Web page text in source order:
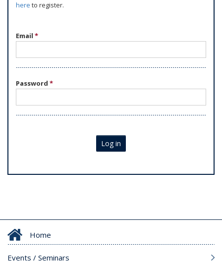
here to register.
Email *
Password *
Log in
Home
Events / Seminars